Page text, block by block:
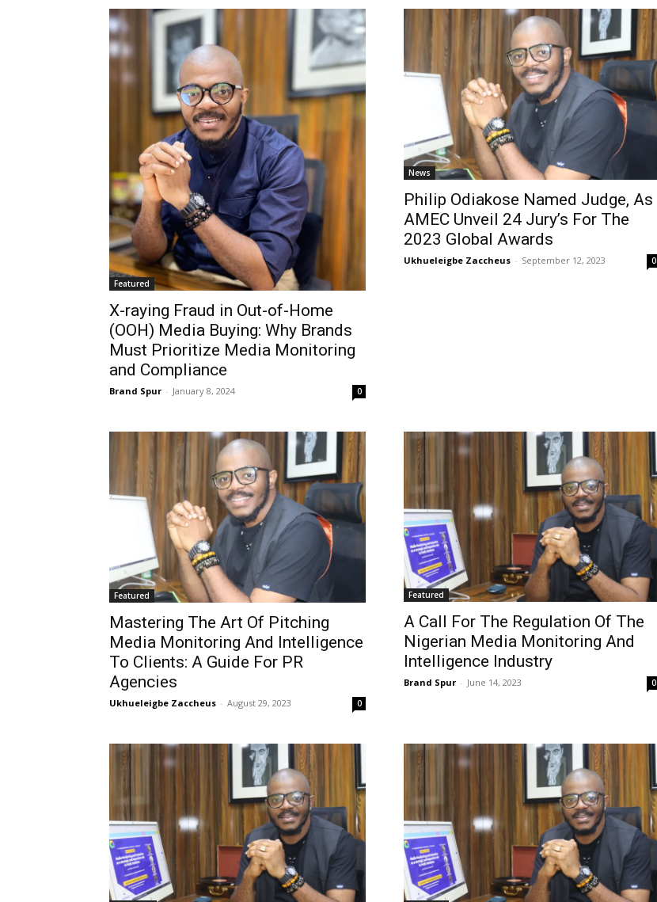
Featured
X-raying Fraud in Out-of-Home
(OOH) Media Buying: Why Brands
Must Prioritize Media Monitoring
and Compliance
Brand Spur - January 8, 2024 0
News
Philip Odiakose Named Judge, As
AMEC Unveil 24 Jury’s For The
2023 Global Awards
Ukhueleigbe Zaccheus - September 12, 2023 0
Featured
Mastering The Art Of Pitching
Media Monitoring And Intelligence
To Clients: A Guide For PR
Agencies
Ukhueleigbe Zaccheus - August 29, 2023 0
Featured
A Call For The Regulation Of The
Nigerian Media Monitoring And
Intelligence Industry
Brand Spur - June 14, 2023 0